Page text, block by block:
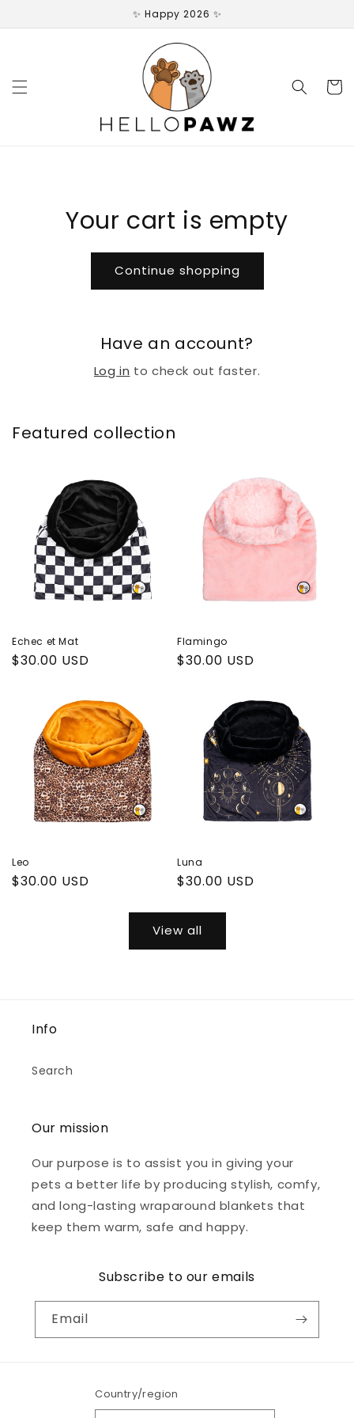
content
✨ Happy 2026 ✨
Cart
Your cart is empty
Continue shopping
Have an account?
Log in to check out faster.
Featured collection
Echec et Mat
Regular
$30.00 USD
Flamingo
Regular
$30.00 USD
Leo
Regular
$30.00 USD
Luna
Regular
$30.00 USD
View all
Info
Search
Our mission
Our purpose is to assist you in giving your
pets a better life by producing stylish, comfy,
and long-lasting wraparound blankets that
keep them warm, safe and happy.
Subscribe to our emails
Email
Country/region